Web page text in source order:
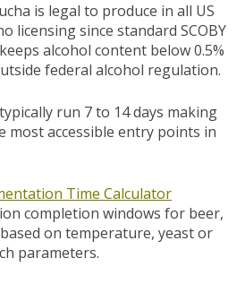
is legal to produce in all US
licensing since standard SCOBY
alcohol content below 0.5%
federal alcohol regulation.
run 7 to 14 days making
most accessible entry points in
Time Calculator
completion windows for beer,
on temperature, yeast or
parameters.